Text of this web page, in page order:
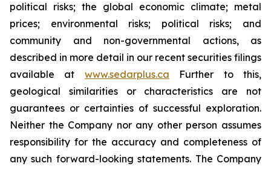
political risks; the global economic climate; metal
prices; environmental risks; political risks; and
community and non-governmental actions, as
described in more detail in our recent securities filings
available at www.sedarplus.ca Further to this,
geological similarities or characteristics are not
guarantees or certainties of successful exploration.
Neither the Company nor any other person assumes
responsibility for the accuracy and completeness of
any such forward-looking statements. The Company